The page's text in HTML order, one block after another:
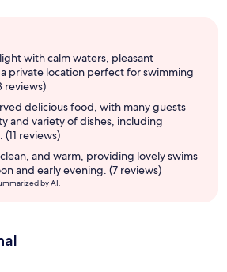
with calm waters, pleasant
private location perfect for swimming
reviews)
delicious food, with many guests
and variety of dishes, including
reviews)
and warm, providing lovely swims
and early evening. (7 reviews)
by AI.